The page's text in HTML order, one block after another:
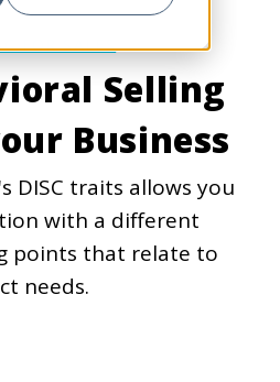
FOR SALES
Selling
Business
DISC traits allows you
with a different
points that relate to
needs.